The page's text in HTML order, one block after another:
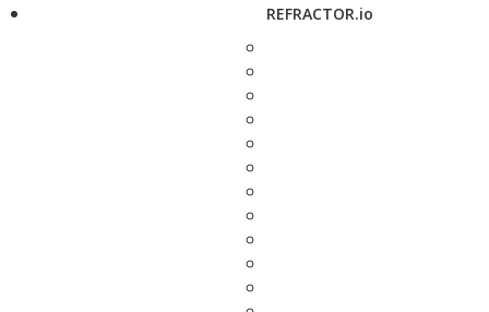
REFRACTOR.io